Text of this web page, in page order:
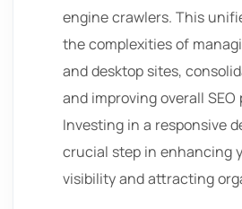
engine crawlers. This
the complexities of
and desktop sites,
and improving overall
Investing in a responsive
crucial step in enhancing
visibility and attracting